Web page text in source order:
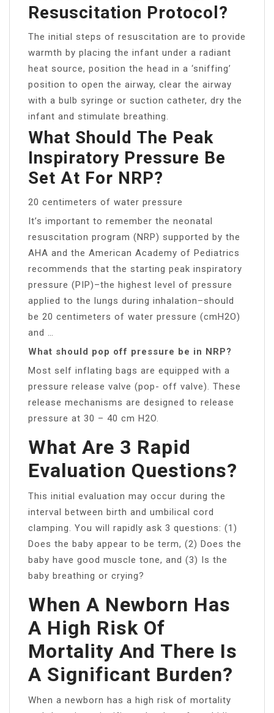
Resuscitation Protocol?
The initial steps of resuscitation are to provide
warmth by placing the infant under a radiant
heat source, position the head in a ‘sniffing’
position to open the airway, clear the airway
with a bulb syringe or suction catheter, dry the
infant and stimulate breathing.
What Should The Peak
Inspiratory Pressure Be
Set At For NRP?
20 centimeters of water pressure
It’s important to remember the neonatal
resuscitation program (NRP) supported by the
AHA and the American Academy of Pediatrics
recommends that the starting peak inspiratory
pressure (PIP)–the highest level of pressure
applied to the lungs during inhalation–should
be 20 centimeters of water pressure (cmH2O)
and …
What should pop off pressure be in NRP?
Most self inflating bags are equipped with a
pressure release valve (pop- off valve). These
release mechanisms are designed to release
pressure at 30 – 40 cm H2O.
What Are 3 Rapid
Evaluation Questions?
This initial evaluation may occur during the
interval between birth and umbilical cord
clamping. You will rapidly ask 3 questions: (1)
Does the baby appear to be term, (2) Does the
baby have good muscle tone, and (3) Is the
baby breathing or crying?
When A Newborn Has
A High Risk Of
Mortality And There Is
A Significant Burden?
When a newborn has a high risk of mortality